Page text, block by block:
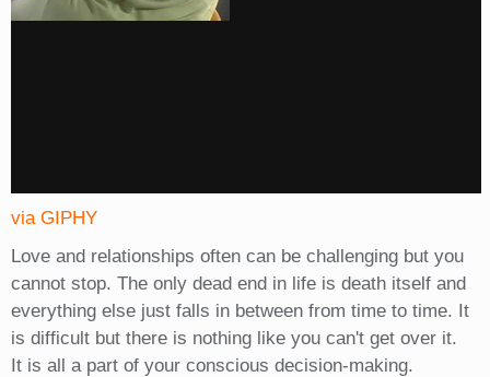
via GIPHY
Love and relationships often can be challenging but you
cannot stop. The only dead end in life is death itself and
everything else just falls in between from time to time. It
is difficult but there is nothing like you can't get over it.
It is all a part of your conscious decision-making.